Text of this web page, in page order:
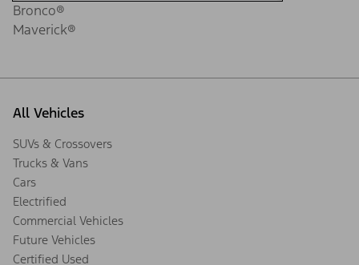
Bronco®
Maverick®
All Vehicles
SUVs & Crossovers
Trucks & Vans
Cars
Electrified
Commercial Vehicles
Future Vehicles
Certified Used